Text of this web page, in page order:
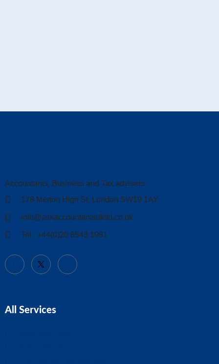
Accountants, Business and Tax advisers
178 Merton High St, London SW19 1AY
info@askaccountantsukltd.co.uk
Tel : +44(0)20 8543 1991
All Services